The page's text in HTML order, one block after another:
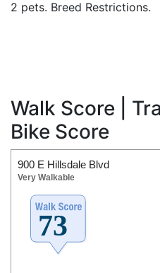
2 pets. Breed Restrictions.
Walk Score |
Bike Score
900 E Hillsdale Blvd
Very Walkable